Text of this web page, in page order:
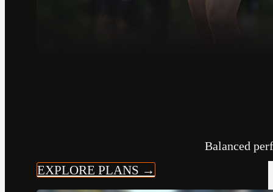
Balanced
EXPLORE PLANS →